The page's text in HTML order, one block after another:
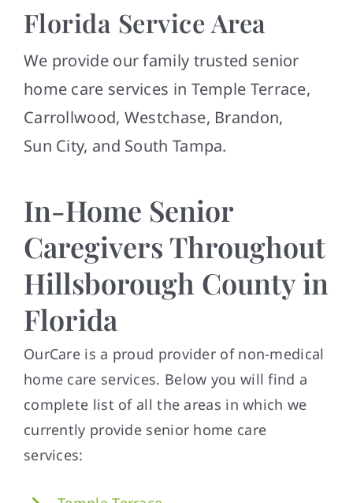
Contact
Florida Service Area
We provide our family trusted senior
home care services in Temple Terrace,
Carrollwood, Westchase, Brandon,
Sun City, and South Tampa.
In-Home Senior
Caregivers Throughout
Hillsborough County in
Florida
OurCare is a proud provider of non-medical
home care services. Below you will find a
complete list of all the areas in which we
currently provide senior home care
services: